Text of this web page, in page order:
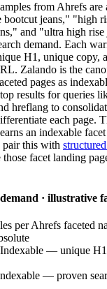
from Ahrefs
jeans," "high
and "ultra high rise
demand. Each
H1, unique copy,
Zalando is the
pages as
results for queries
hreflang to
each page.
an indexable
pair this with
those facet landing
· illustrative
per Ahrefs faceted
Indexable — unique
— proven